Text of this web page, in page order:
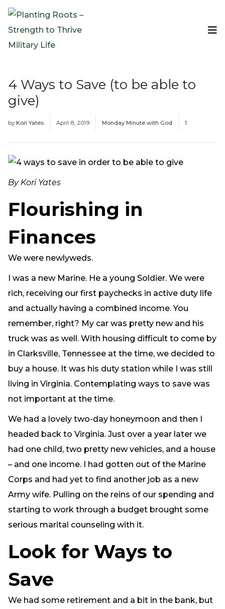
Expeditionary Events
Digital Event Resources
Resources
The Invitation Project
Bible Studies & Devotionals
Blog
Free Downloadable Resources
Community
PR Pop-Ups
Need Prayer?
Online Community App
About Us
Our Team
Support
Volunteer
Need Prayer?
4 Ways to Save (to be able to
give)
by Kori Yates April 8, 2019 Monday Minute with God 1
By Kori Yates
Flourishing in
Finances
We were newlyweds.
I was a new Marine. He a young Soldier. We were
rich, receiving our first paychecks in active duty life
and actually having a combined income. You
remember, right? My car was pretty new and his
truck was as well. With housing difficult to come by
in Clarksville, Tennessee at the time, we decided to
buy a house. It was his duty station while I was still
living in Virginia. Contemplating ways to save was
not important at the time.
We had a lovely two-day honeymoon and then I
headed back to Virginia. Just over a year later we
had one child, two pretty new vehicles, and a house
– and one income. I had gotten out of the Marine
Corps and had yet to find another job as a new
Army wife. Pulling on the reins of our spending and
starting to work through a budget brought some
serious marital counseling with it.
Look for Ways to
Save
We had some retirement and a bit in the bank, but